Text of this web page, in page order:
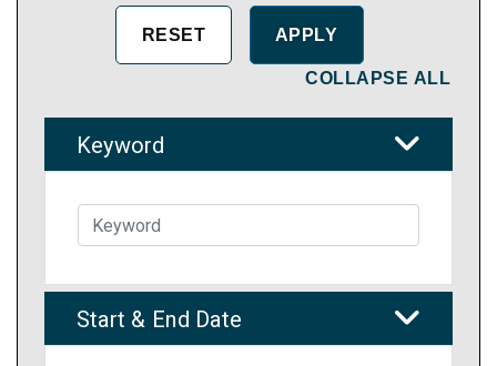
COLLAPSE ALL
Keyword
Start & End Date